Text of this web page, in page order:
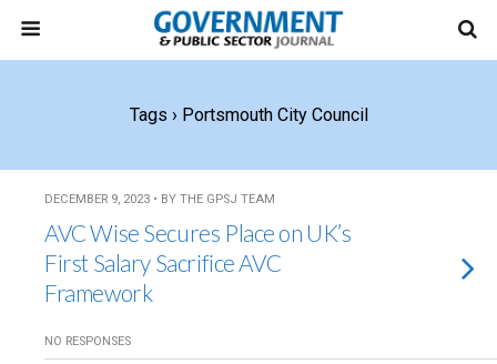
Tags › Portsmouth City Council
DECEMBER 9, 2023 • BY THE GPSJ TEAM
AVC Wise Secures Place on UK’s
First Salary Sacrifice AVC
Framework
NO RESPONSES